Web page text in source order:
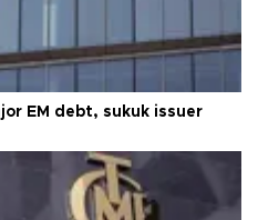
EM debt, sukuk issuer